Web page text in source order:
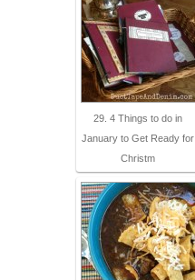
29. 4 Things to do in
January to Get Ready for
Christm